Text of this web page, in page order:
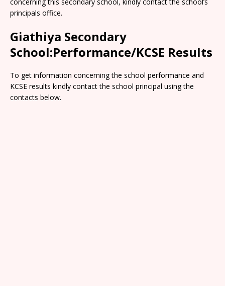
principals office.
Giathiya Secondary
School:Performance/KCSE Results
To get information concerning the school performance and
KCSE results kindly contact the school principal using the
contacts below.